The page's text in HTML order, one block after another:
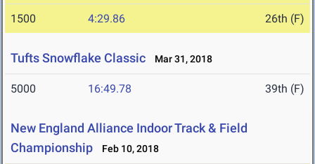
1500 4:29.86 26th (F)
Tufts Snowflake Classic Mar 31, 2018
5000 16:49.78 39th (F)
New England Alliance Indoor Track & Field
Championship
Feb 10, 2018